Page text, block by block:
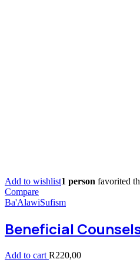
Add to wishlist1 person favorited
Compare
Ba'AlawiSufism
Beneficial
Add to cart R220,00